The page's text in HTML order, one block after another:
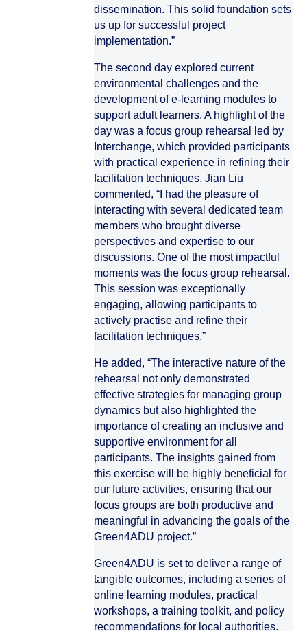
dissemination. This solid foundation sets
us up for successful project
implementation.”
The second day explored current
environmental challenges and the
development of e-learning modules to
support adult learners. A highlight of the
day was a focus group rehearsal led by
Interchange, which provided participants
with practical experience in refining their
facilitation techniques. Jian Liu
commented, “I had the pleasure of
interacting with several dedicated team
members who brought diverse
perspectives and expertise to our
discussions. One of the most impactful
moments was the focus group rehearsal.
This session was exceptionally
engaging, allowing participants to
actively practise and refine their
facilitation techniques.”
He added, “The interactive nature of the
rehearsal not only demonstrated
effective strategies for managing group
dynamics but also highlighted the
importance of creating an inclusive and
supportive environment for all
participants. The insights gained from
this exercise will be highly beneficial for
our future activities, ensuring that our
focus groups are both productive and
meaningful in advancing the goals of the
Green4ADU project.”
Green4ADU is set to deliver a range of
tangible outcomes, including a series of
online learning modules, practical
workshops, a training toolkit, and policy
recommendations for local authorities.